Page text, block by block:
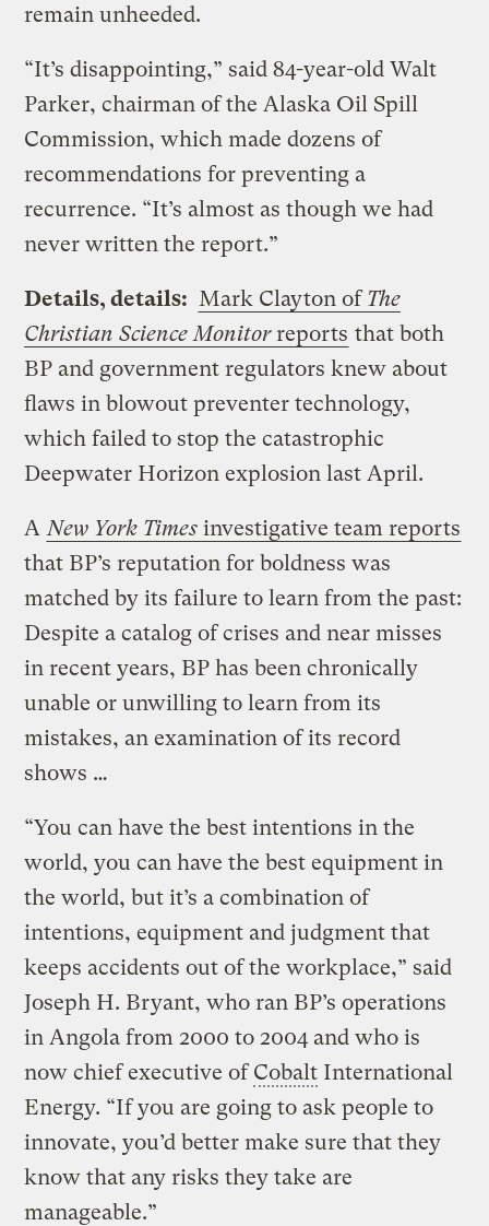
remain unheeded.
“It’s disappointing,” said 84-year-old Walt
Parker, chairman of the Alaska Oil Spill
Commission, which made dozens of
recommendations for preventing a
recurrence. “It’s almost as though we had
never written the report.”
Details, details: Mark Clayton of The
Christian Science Monitorreports that both
BP and government regulators knew about
flaws in blowout preventer technology,
which failed to stop the catastrophic
Deepwater Horizon explosion last April.
A New York Times investigative team reports
that BP’s reputation for boldness was
matched by its failure to learn from the past:
Despite a catalog of crises and near misses
in recent years, BP has been chronically
unable or unwilling to learn from its
mistakes, an examination of its record
shows …
“You can have the best intentions in the
world, you can have the best equipment in
the world, but it’s a combination of
intentions, equipment and judgment that
keeps accidents out of the workplace,” said
Joseph H. Bryant, who ran BP’s operations
in Angola from 2000 to 2004 and who is
now chief executive ofCobalt International
Energy. “If you are going to ask people to
innovate, you’d better make sure that they
know that any risks they take are
manageable.”